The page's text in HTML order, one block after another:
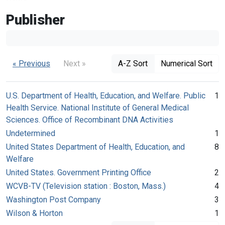
Publisher
« Previous Next » A-Z Sort Numerical Sort
U.S. Department of Health, Education, and Welfare. Public
Health Service. National Institute of General Medical
Sciences. Office of Recombinant DNA Activities
1
Undetermined
1
United States Department of Health, Education, and
Welfare
8
United States. Government Printing Office
2
WCVB-TV (Television station : Boston, Mass.)
4
Washington Post Company
3
Wilson & Horton
1